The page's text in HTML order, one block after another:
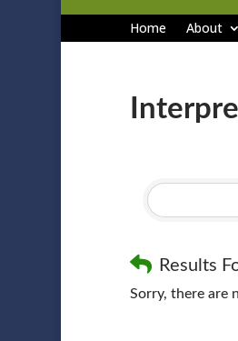
Home About
Results
Sorry, there are